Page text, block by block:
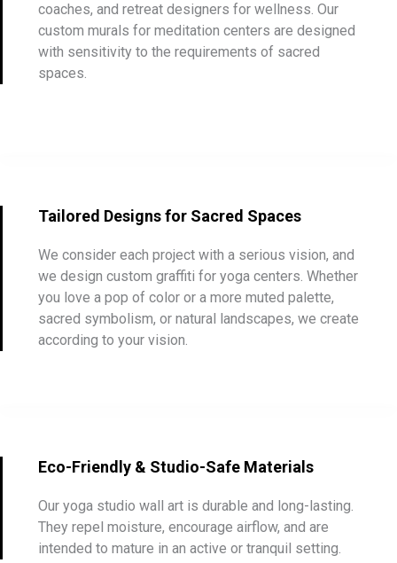
coaches, and retreat designers for wellness. Our
custom murals for meditation centers are designed
with sensitivity to the requirements of sacred
spaces.
Tailored Designs for Sacred Spaces
We consider each project with a serious vision, and
we design custom graffiti for yoga centers. Whether
you love a pop of color or a more muted palette,
sacred symbolism, or natural landscapes, we create
according to your vision.
Eco-Friendly & Studio-Safe Materials
Our yoga studio wall art is durable and long-lasting.
They repel moisture, encourage airflow, and are
intended to mature in an active or tranquil setting.